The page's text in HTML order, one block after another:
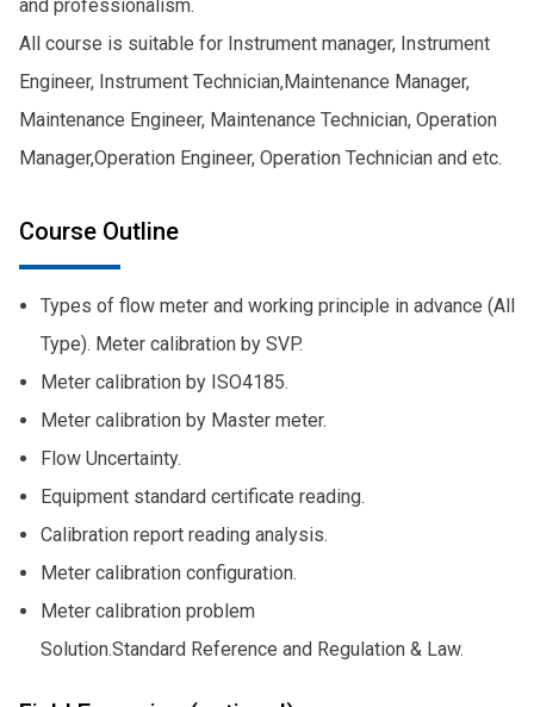
and professionalism.
All course is suitable for Instrument manager, Instrument
Engineer, Instrument Technician,Maintenance Manager,
Maintenance Engineer, Maintenance Technician, Operation
Manager,Operation Engineer, Operation Technician and etc.
Course Outline
Types of flow meter and working principle in advance (All
Type). Meter calibration by SVP.
Meter calibration by ISO4185.
Meter calibration by Master meter.
Flow Uncertainty.
Equipment standard certificate reading.
Calibration report reading analysis.
Meter calibration configuration.
Meter calibration problem
Solution.Standard Reference and Regulation & Law.